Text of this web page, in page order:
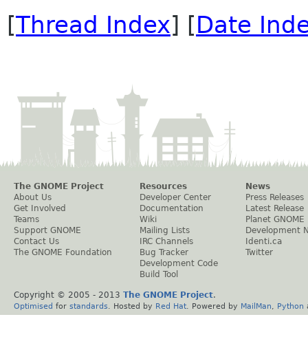
[Thread Index] [Date
The GNOME Project
About Us
Get Involved
Teams
Support GNOME
Contact Us
The GNOME Foundation
Resources
Developer Center
Documentation
Wiki
Mailing Lists
IRC Channels
Bug Tracker
Development Code
Build Tool
News
Press Releases
Latest Release
Planet GNOME
Development
Identi.ca
Twitter
Copyright © 2005 - 2013 The GNOME Project.
Optimised for standards . Hosted by Red Hat . Powered by MailMan Python